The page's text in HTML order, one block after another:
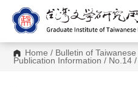
C
Home / Bulletin of
Publication Information / No.14 /